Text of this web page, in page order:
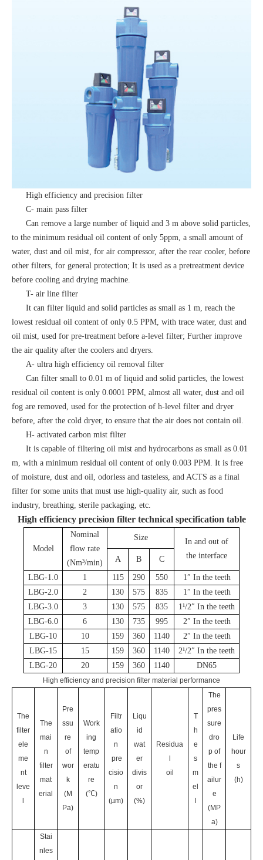
High efficiency and precision filter
C- main pass filter
Can remove a large number of liquid and 3 m above solid particles,
to the minimum residual oil content of only 5ppm, a small amount of
water, dust and oil mist, for air compressor, after the rear cooler, before
other filters, for general protection; It is used as a pretreatment device
before cooling and drying machine.
T- air line filter
It can filter liquid and solid particles as small as 1 m, reach the
lowest residual oil content of only 0.5 PPM, with trace water, dust and
oil mist, used for pre-treatment before a-level filter; Further improve
the air quality after the coolers and dryers.
A- ultra high efficiency oil removal filter
Can filter small to 0.01 m of liquid and solid particles, the lowest
residual oil content is only 0.0001 PPM, almost all water, dust and oil
fog are removed, used for the protection of h-level filter and dryer
before, after the cold dryer, to ensure that the air does not contain oil.
H- activated carbon mist filter
It is capable of filtering oil mist and hydrocarbons as small as 0.01
m, with a minimum residual oil content of only 0.003 PPM. It is free
of moisture, dust and oil, odorless and tasteless, and ACTS as a final
filter for some units that must use high-quality air, such as food
industry, breathing, sterile packaging, etc.
High efficiency precision filter technical specification table
Model
Nominal
flow rate
(Nm³/min)
Size
In and out of
the interface
A B C
LBG-1.0 1 115 290 550
1″ In the teeth
LBG-2.0
2 130 575 835 1″ In the teeth
LBG-3.0
3 130 575 835 1¹/2″ In the teeth
LBG-6.0
6 130 735 995 2″ In the teeth
LBG-10
10 159 360 1140 2″ In the teeth
LBG-15
15 159 360 1140 2¹/2″ In the teeth
LBG-20
20 159 360 1140 DN65
High efficiency and precision filter material performance
The
filter
ele
me
nt
leve
The
mai
n
filter
mat
erial
Pre
ssu
re
of
wor
k
(M
Pa)
Work
ing
temp
eratu
re
(℃)
Filtr
atio
n
pre
cisio
n
(µm)
Liqu
id
wat
er
divis
or
(%)
Residua
oil
T
h
e
s
m
el
The
pres
sure
dro
p of
the f
ailur
e
(MP
a)
Life
hour
s
(h)
Stai
nles